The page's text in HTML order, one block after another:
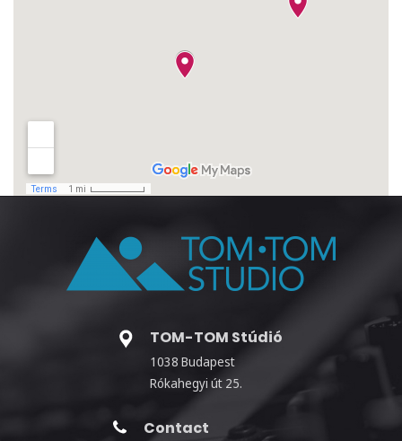
TOM-TOM Stúdió
1038 Budapest
Rókahegyi út 25.
Contact